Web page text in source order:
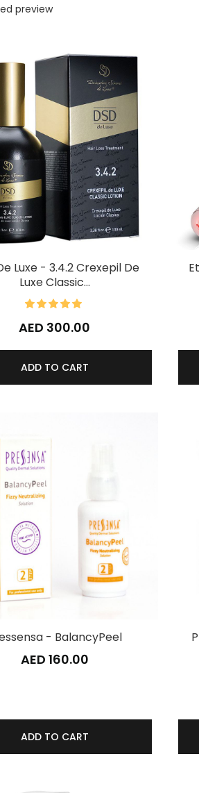
preview
Luxe - 3.4.2 Crexepil De
Luxe Classic…
Rating:
AED 300.00
ADD TO CART
- BalancyPeel
AED 160.00
ADD TO CART